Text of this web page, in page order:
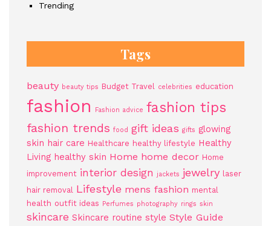
Trending
Tags
beauty beauty tips Budget Travel celebrities education
fashion Fashion advice fashion tips
fashion trends food gift ideas gifts glowing
skin hair care Healthcare healthy lifestyle Healthy
Living healthy skin Home home decor Home
improvement interior design jackets jewelry laser
hair removal Lifestyle mens fashion mental
health outfit ideas Perfumes photography rings skin
skincare Skincare routine style Style Guide